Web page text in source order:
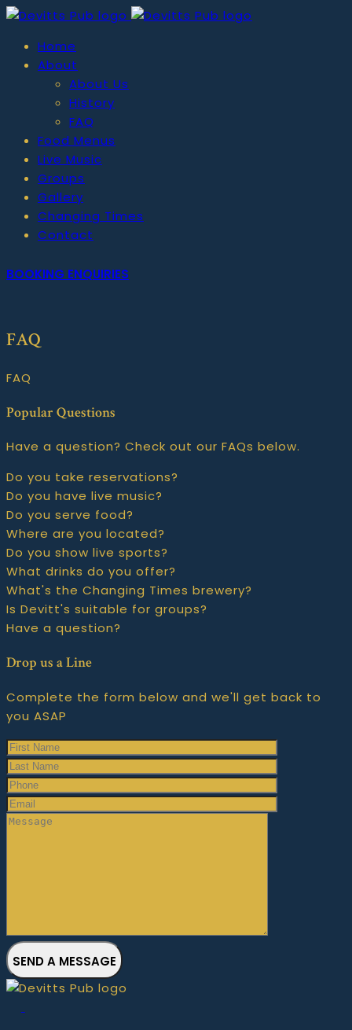
Home
About
About Us
History
FAQ
Food Menus
Live Music
Groups
Gallery
Changing Times
Contact
BOOKING ENQUIRIES
FAQ
FAQ
Popular Questions
Have a question? Check out our FAQs below.
Do you take reservations?
Do you have live music?
Do you serve food?
Where are you located?
Do you show live sports?
What drinks do you offer?
What's the Changing Times brewery?
Is Devitt's suitable for groups?
Have a question?
Drop us a Line
Complete the form below and we'll get back to
you ASAP
SEND A MESSAGE